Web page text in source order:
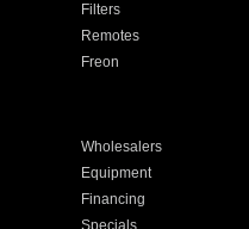
Filters
Remotes
Freon
Wholesalers
Equipment
Financing